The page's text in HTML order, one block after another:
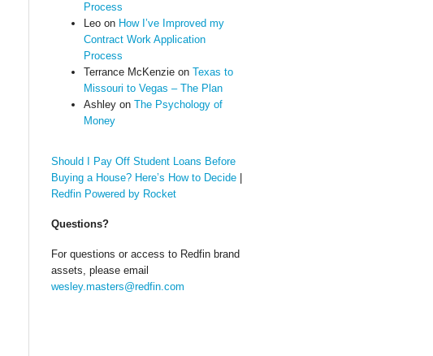
Process
Leoon How I’ve Improved my
Contract Work Application
Process
Terrance McKenzieon Texas to
Missouri to Vegas – The Plan
Ashleyon The Psychology of
Money
Should I Pay Off Student Loans Before
Buying a House? Here’s How to Decide|
Redfin Powered by Rocket
Questions?
For questions or access to Redfin brand
assets, please email
wesley.masters@redfin.com